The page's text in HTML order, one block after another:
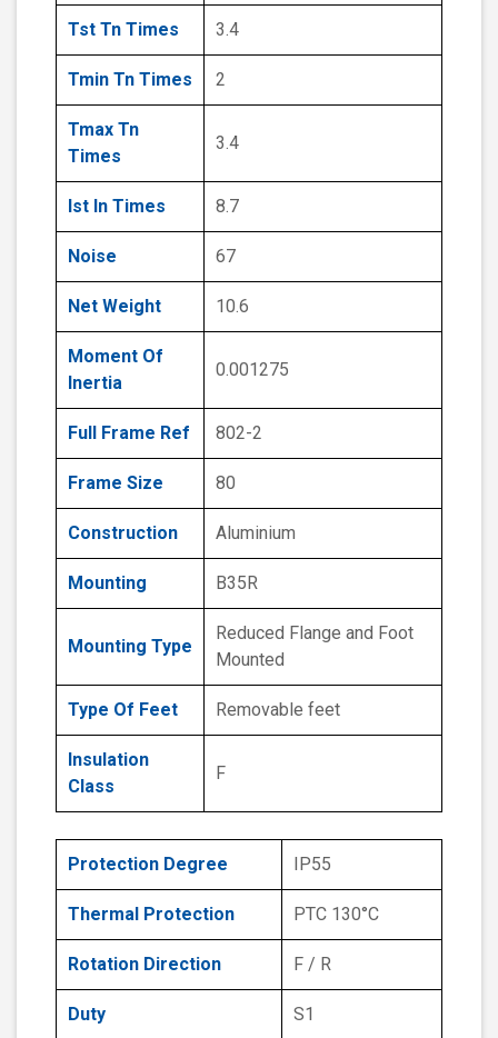
Tst Tn Times 3.4
Tmin Tn Times 2
Tmax Tn
Times
3.4
Ist In Times 8.7
Noise 67
Net Weight 10.6
Moment Of
Inertia
0.001275
Full Frame Ref 802-2
Frame Size 80
Construction Aluminium
Mounting B35R
Mounting Type
Reduced Flange and Foot
Mounted
Type Of Feet Removable feet
Insulation
Class
F
Protection Degree IP55
Thermal Protection PTC 130°C
Rotation Direction F / R
Duty S1